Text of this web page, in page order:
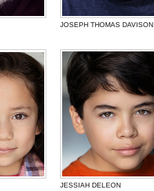
JOSEPH THOMAS DAVISON
JESSIAH DELEON